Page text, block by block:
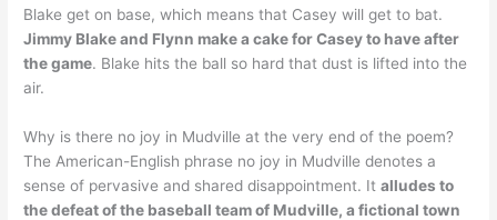
Blake get on base, which means that Casey will get to bat.
Jimmy Blake and Flynn make a cake for Casey to have after
the game. Blake hits the ball so hard that dust is lifted into the
air.
Why is there no joy in Mudville at the very end of the poem?
The American-English phrase no joy in Mudville denotes a
sense of pervasive and shared disappointment. Italludes to
the defeat of the baseball team of Mudville, a fictional town